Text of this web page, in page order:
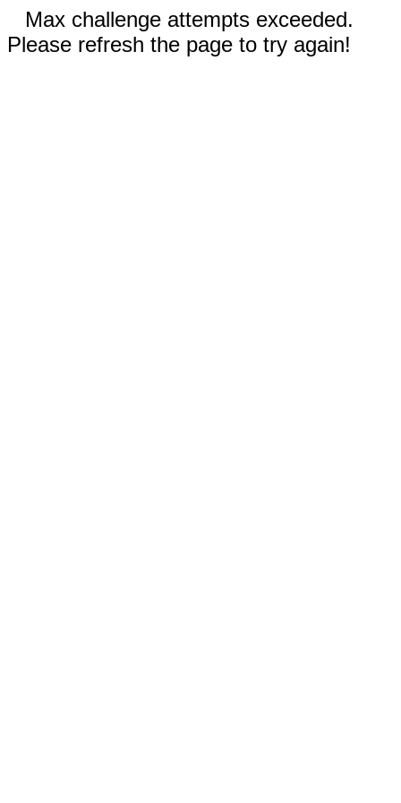
Max challenge attempts exceeded.
Please refresh the page to try again!